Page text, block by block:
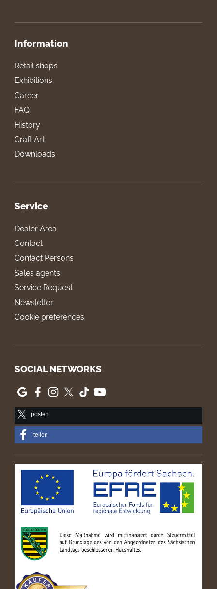
Information
Retail shops
Exhibitions
Career
FAQ
History
Craft Art
Downloads
Service
Dealer Area
Contact
Contact Persons
Sales agents
Service Request
Newsletter
Cookie preferences
SOCIAL NETWORKS
posten
teilen